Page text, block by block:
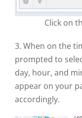
Click on
3. When on the
prompted to
day, hour, and
appear on your
accordingly.